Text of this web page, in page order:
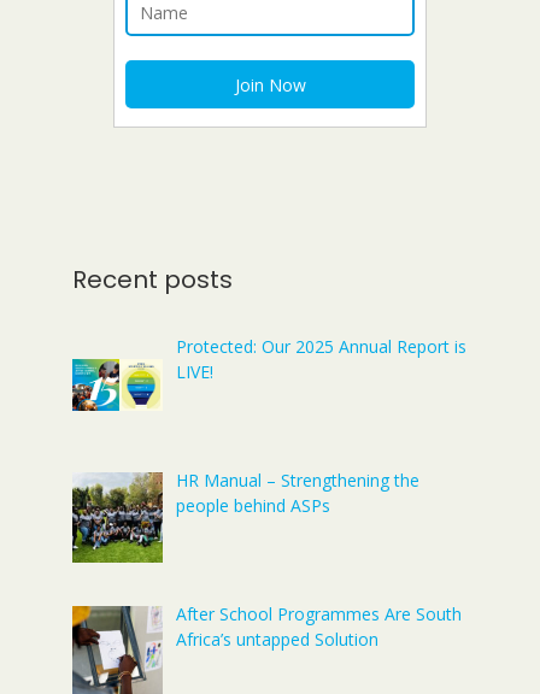
Recent posts
Protected: Our 2025 Annual Report is
LIVE!
HR Manual – Strengthening the
people behind ASPs
After School Programmes Are South
Africa’s untapped Solution